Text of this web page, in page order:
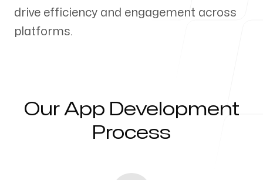
Servicing Clients in
drive efficiency and engagement across
platforms.
Our App Development
Process